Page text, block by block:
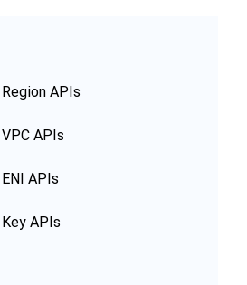
Region APIs
VPC APIs
ENI APIs
Key APIs